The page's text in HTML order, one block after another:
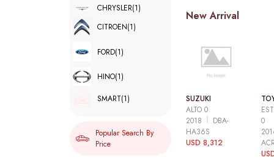
CHRYSLER(1)
CITROEN(1)
FORD(1)
HINO(1)
SMART(1)
Popular Search By
Price
New Arrival
SUZUKI
ALTO 0
2018
DBA-
HA36S
USD 8,312
0